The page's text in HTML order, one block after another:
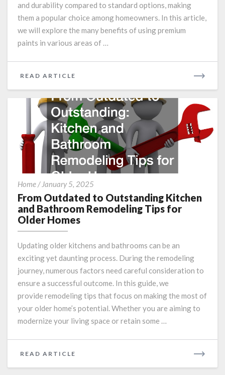
and durability compared to standard options, making
them a popular choice among homeowners. In this article,
we will explore the many benefits of using premium
paints in various areas of …
READ ARTICLE
MORE
Home/ January 5, 2025
Outdated
to
Bathroom
Remodeling
Tips
for
Older
Homes
From Outdated to Outstanding Kitchen
and Bathroom Remodeling Tips for
Older Homes
Updating older kitchens and bathrooms can be an
exciting yet daunting process. During the remodeling
journey, numerous factors need careful consideration to
ensure a successful outcome. In this guide, we
provide remodeling tips that focus on making the most of
your older home’s potential. Whether you are aiming to
modernize your living space or retain some …
READ ARTICLE